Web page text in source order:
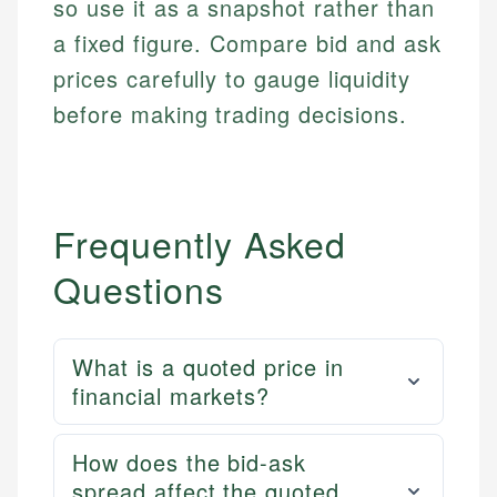
so use it as a snapshot rather than
a fixed figure. Compare bid and ask
prices carefully to gauge liquidity
before making trading decisions.
Frequently Asked
Questions
What is a quoted price in
financial markets?
How does the bid-ask